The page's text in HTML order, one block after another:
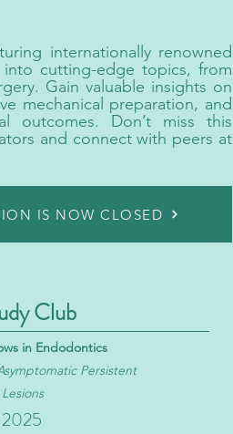
internationally renowned
cutting-edge topics, from
Gain valuable insights on
mechanical preparation, and
outcomes. Don’t miss this
and connect with peers at
IS NOW CLOSED
Club
in Endodontics
Persistent